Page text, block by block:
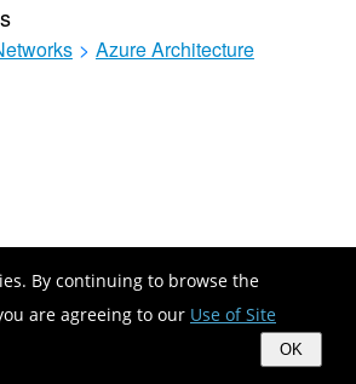
By continuing to browse the
are agreeing to our Use of Site
OK
> Azure Architecture